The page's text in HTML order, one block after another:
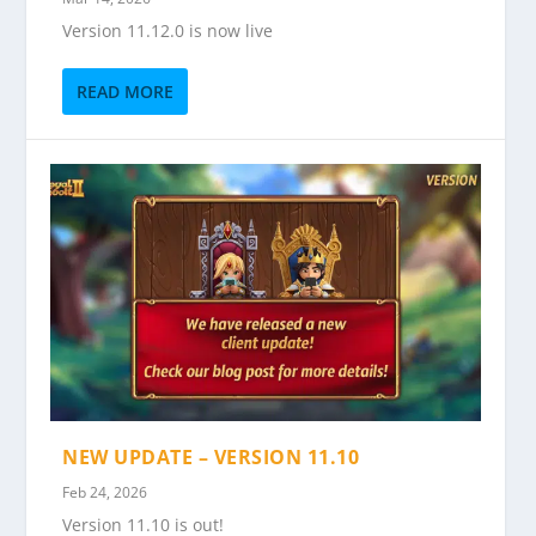
Version 11.12.0 is now live
READ MORE
NEW UPDATE – VERSION 11.10
Feb 24, 2026
Version 11.10 is out!